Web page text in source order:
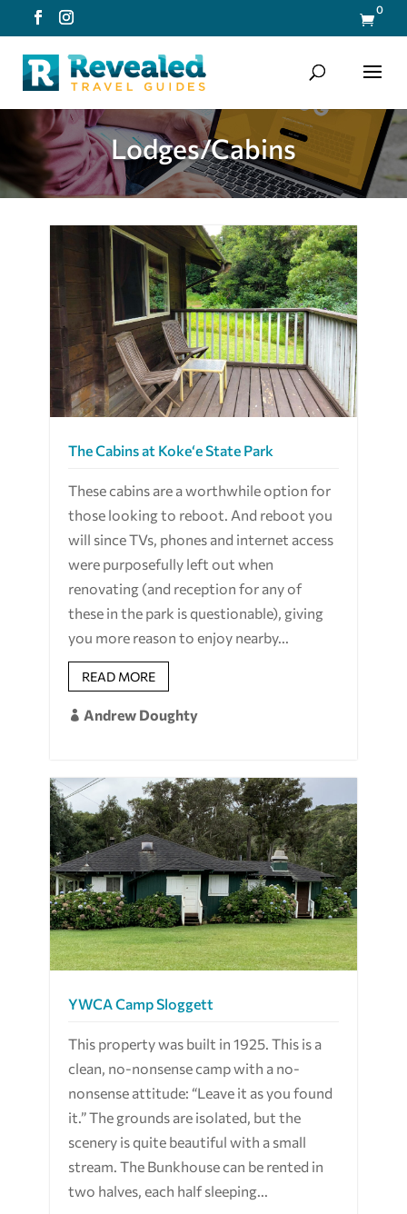

0
Lodges/Cabins
The Cabins at Koke‘e State Park
These cabins are a worthwhile option for
those looking to reboot. And reboot you
will since TVs, phones and internet access
were purposefully left out when
renovating (and reception for any of
these in the park is questionable), giving
you more reason to enjoy nearby...
READ MORE
 Andrew Doughty
YWCA Camp Sloggett
This property was built in 1925. This is a
clean, no-nonsense camp with a no-
nonsense attitude: “Leave it as you found
it.” The grounds are isolated, but the
scenery is quite beautiful with a small
stream. The Bunkhouse can be rented in
two halves, each half sleeping...